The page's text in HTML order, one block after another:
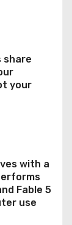
share
your
with a
Fable 5
use